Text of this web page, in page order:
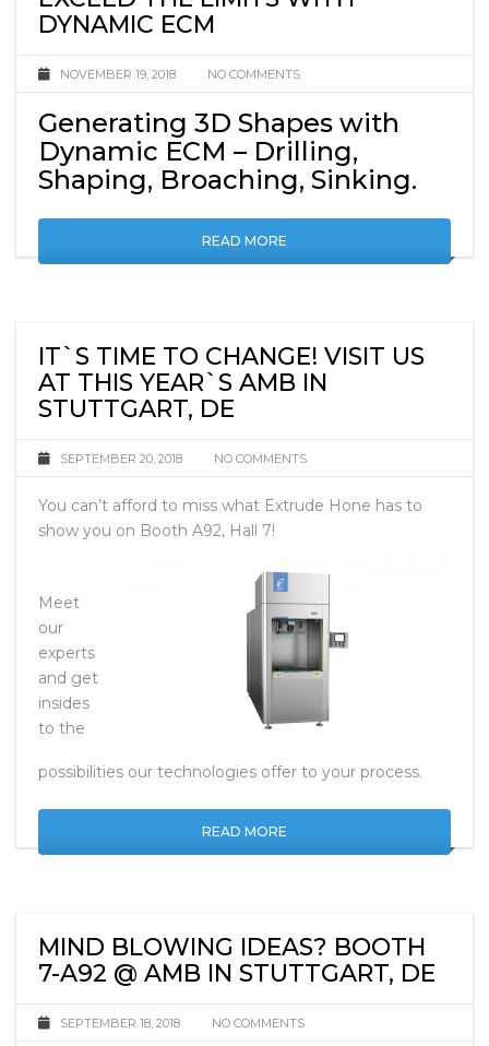
EXCEED THE LIMITS WITH
DYNAMIC ECM
NOVEMBER 19, 2018 NO COMMENTS
Generating 3D Shapes with
Dynamic ECM – Drilling,
Shaping, Broaching, Sinking.
READ MORE
IT`S TIME TO CHANGE! VISIT US
AT THIS YEAR`S AMB IN
STUTTGART, DE
SEPTEMBER 20, 2018 NO COMMENTS
You can’t afford to miss what Extrude Hone has to
Meet
our
experts
and get
insides
READ MORE
MIND BLOWING IDEAS? BOOTH
7-A92 @ AMB IN STUTTGART, DE